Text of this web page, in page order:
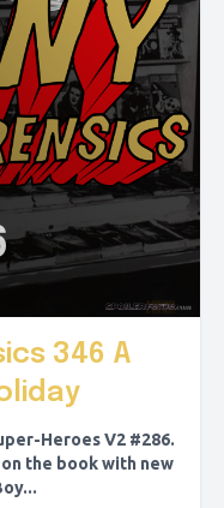
346 A
Heroes V2 #286.
the book with new